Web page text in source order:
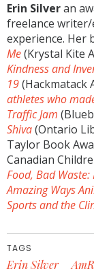
Erin Silveran
freelance
experience. Her
Me(Krystal Kite
Kindness and
19(Hackmatack
athletes who
Traffic Jam
Shiva(Ontario
Taylor Book
Canadian
Food, Bad Waste:
Amazing Ways
Sports and the
TAGS
Erin Silver